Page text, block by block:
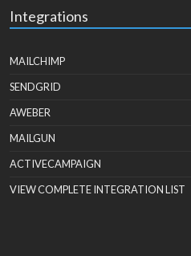
Integrations
MAILCHIMP
SENDGRID
AWEBER
MAILGUN
ACTIVECAMPAIGN
VIEW COMPLETE INTEGRATION LIST